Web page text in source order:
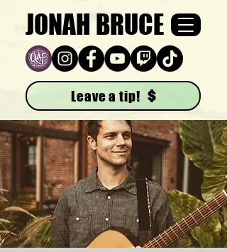
JONAH BRUCE
Leave a tip!